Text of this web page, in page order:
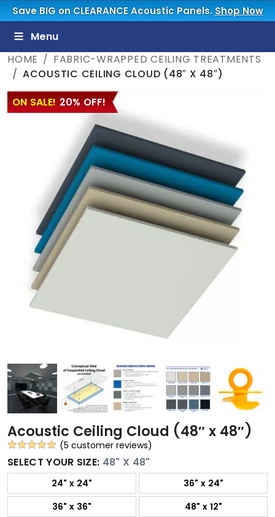
Save BIG on CLEARANCE Acoustic Panels.Shop Now
Menu
HOME
FABRIC-WRAPPED CEILING TREATMENTS
ACOUSTIC CEILING CLOUD (48″ X 48″)
ON SALE!20% OFF!
Acoustic Ceiling Cloud (48″ x 48″)
Rated5.00
out of 5
5
customer
(5 customer reviews)
SELECT YOUR SIZE: 48" X 48"
24" x 24"
36" x 24"
36" x 36"
48" x 12"